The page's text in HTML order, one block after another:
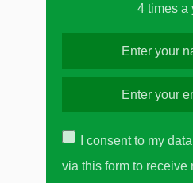
4 times a
I consent to my
via this form to receive